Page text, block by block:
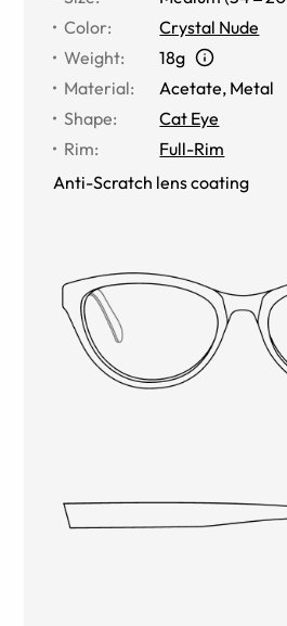
Color:
Crystal Nude
Weight:
18g
Material: Acetate, Metal
Shape:
Cat Eye
Rim:
Full-Rim
Anti-Scratch lens coating